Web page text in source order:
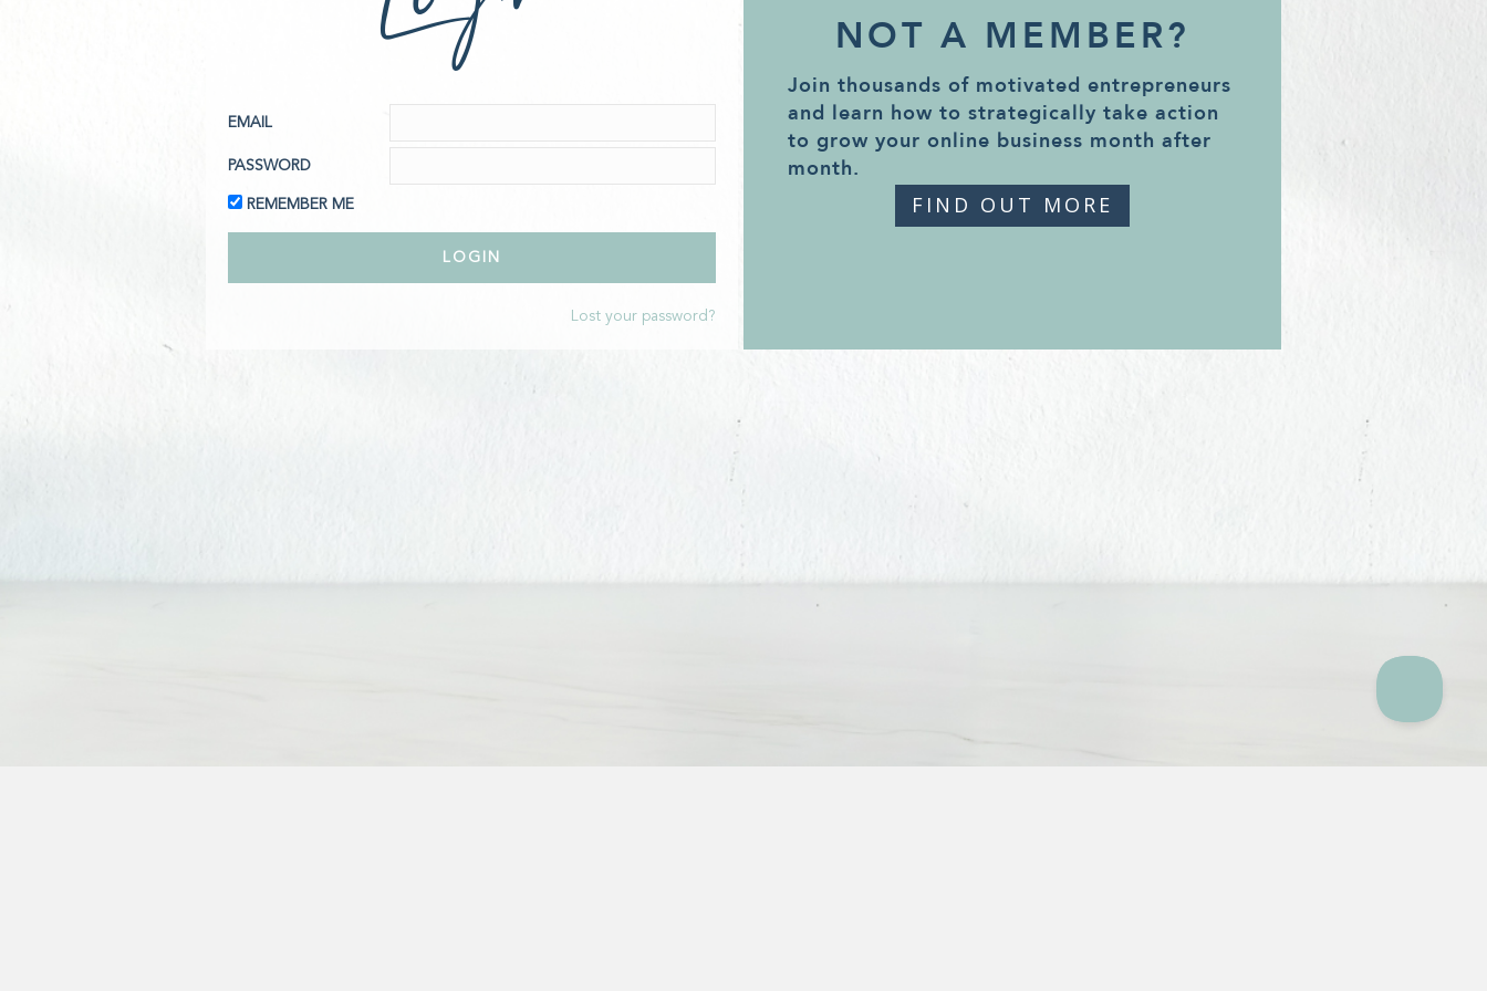
EMAIL
PASSWORD
REMEMBER ME
Lost your password?
NOT A MEMBER?
Join thousands of motivated entrepreneurs
and learn how to strategically take action
to grow your online business month after
month.
FIND OUT MORE